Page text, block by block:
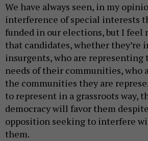
We have always seen, in my
interference of special interests
funded in our elections, but I feel
that candidates, whether they’re
insurgents, who are representing
needs of their communities, who
the communities they are
to represent in a grassroots way,
democracy will favor them
opposition seeking to interfere
them.